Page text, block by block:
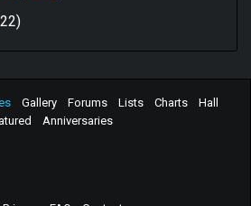
Gallery Forums Lists Charts
Hall
Anniversaries